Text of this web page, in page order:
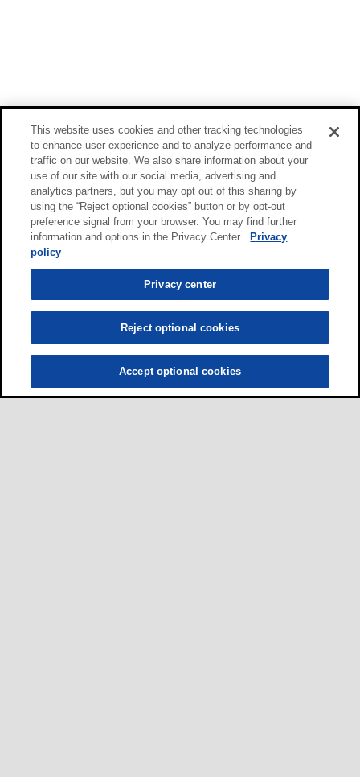
This website uses cookies and other tracking technologies
to enhance user experience and to analyze performance and
traffic on our website. We also share information about your
use of our site with our social media, advertising and
analytics partners, but you may opt out of this sharing by
using the “Reject optional cookies” button or by opt-out
preference signal from your browser. You may find further
information and options in the Privacy Center.
Privacy
policy
Privacy center
Reject optional cookies
Accept optional cookies